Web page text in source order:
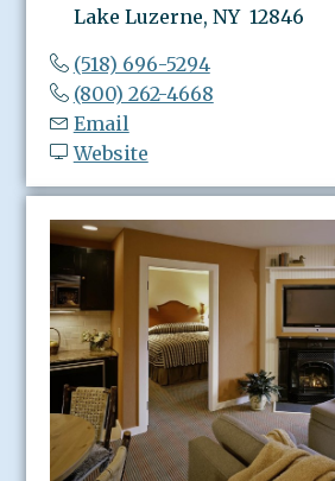
Lake Luzerne, NY 12846
(518) 696-5294
(800) 262-4668
Email
Website